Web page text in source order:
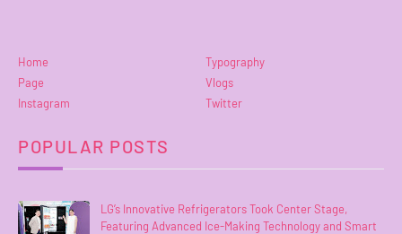
Home
Typography
Page
Vlogs
Instagram
Twitter
POPULAR POSTS
LG’s Innovative Refrigerators Took Center Stage,
Featuring Advanced Ice-Making Technology and Smart